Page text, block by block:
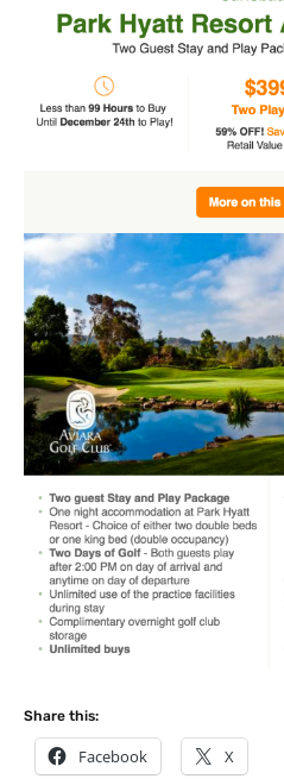
Share this:
Facebook X